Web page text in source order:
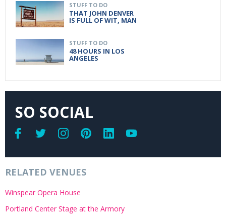
STUFF TO DO
THAT JOHN DENVER
IS FULL OF WIT, MAN
STUFF TO DO
48 HOURS IN LOS
ANGELES
SO SOCIAL
RELATED VENUES
Winspear Opera House
Portland Center Stage at the Armory